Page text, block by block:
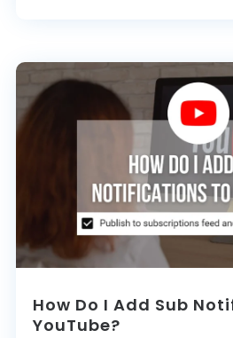
How Do I Add Sub
YouTube?